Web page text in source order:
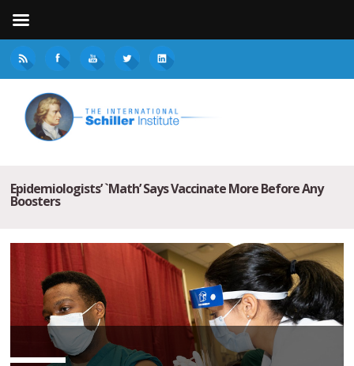
Epidemiologists’ `Math’ Says Vaccinate More Before Any
Boosters